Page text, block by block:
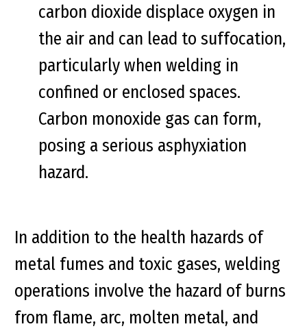
carbon dioxide displace oxygen in
the air and can lead to suffocation,
particularly when welding in
confined or enclosed spaces.
Carbon monoxide gas can form,
posing a serious asphyxiation
hazard.
In addition to the health hazards of
metal fumes and toxic gases, welding
operations involve the hazard of burns
from flame, arc, molten metal, and